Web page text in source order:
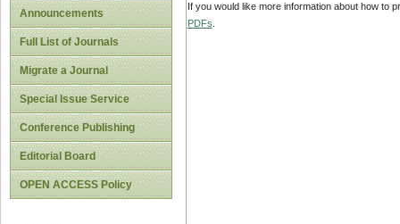
Announcements
Full List of Journals
Migrate a Journal
Special Issue Service
Conference Publishing
Editorial Board
OPEN ACCESS Policy
If you would like more information about how to
PDFs